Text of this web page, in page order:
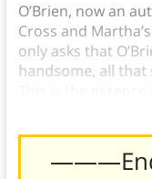
O’Brien, now an
Cross and
only asks that
handsome, all that